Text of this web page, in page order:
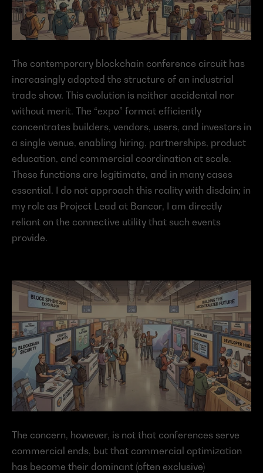
The contemporary blockchain conference circuit has
increasingly adopted the structure of an industrial
trade show. This evolution is neither accidental nor
without merit. The “expo” format efficiently
concentrates builders, vendors, users, and investors in
a single venue, enabling hiring, partnerships, product
education, and commercial coordination at scale.
These functions are legitimate, and in many cases
essential. I do not approach this reality with disdain; in
my role as Project Lead at Bancor, I am directly
reliant on the connective utility that such events
provide.
The concern, however, is not that conferences serve
commercial ends, but that commercial optimization
has become their dominant (often exclusive)